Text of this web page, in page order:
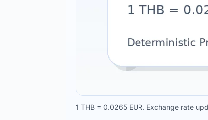
1 THB = 0.0265 EUR. Exchange rate